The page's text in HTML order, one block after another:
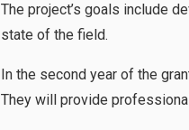
The project’s goals include
state of the field.
In the second year of the
They will provide